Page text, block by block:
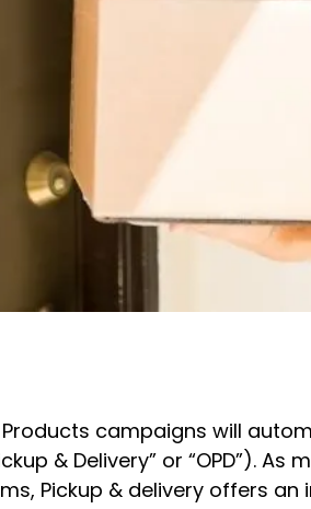
Products campaigns will
& Delivery” or “OPD”).
Pickup & delivery offers